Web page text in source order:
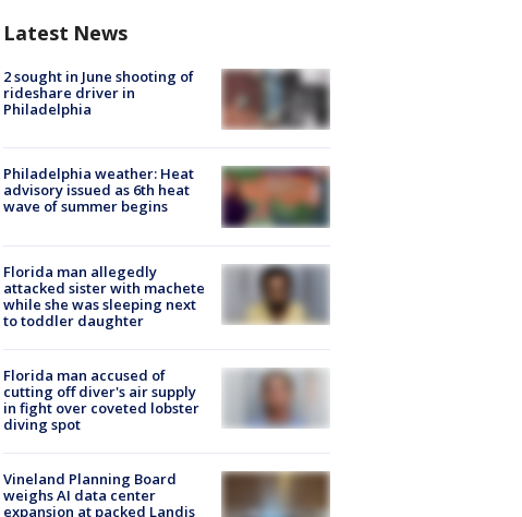
Latest News
2 sought in June shooting of
rideshare driver in
Philadelphia
Philadelphia weather: Heat
advisory issued as 6th heat
wave of summer begins
Florida man allegedly
attacked sister with machete
while she was sleeping next
to toddler daughter
Florida man accused of
cutting off diver's air supply
in fight over coveted lobster
diving spot
Vineland Planning Board
weighs AI data center
expansion at packed Landis